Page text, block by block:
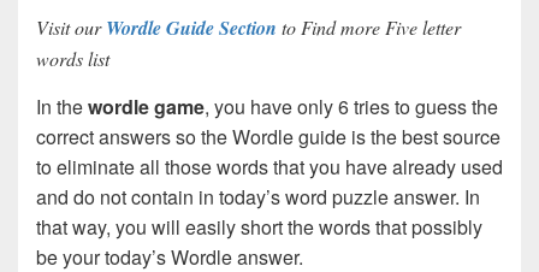
Visit ourWordle Guide Section to Find more Five letter
words list
In thewordle game, you have only 6 tries to guess the
correct answers so the Wordle guide is the best source
to eliminate all those words that you have already used
and do not contain in today’s word puzzle answer. In
that way, you will easily short the words that possibly
be your today’s Wordle answer.